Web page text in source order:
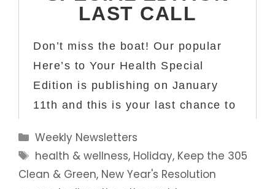
Categories
Weekly Newsletters
Tags
health & wellness, Holiday, Keep the 305
Clean & Green, New Year's Resolution